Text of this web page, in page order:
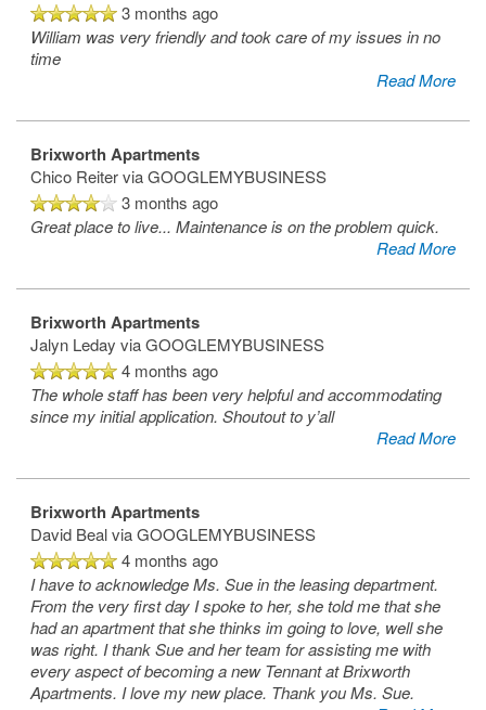
3 months ago
William was very friendly and took care of my issues in no
time
Read More
Brixworth Apartments
Chico Reiter via GOOGLEMYBUSINESS
3 months ago
Great place to live... Maintenance is on the problem quick.
Read More
Brixworth Apartments
Jalyn Leday via GOOGLEMYBUSINESS
4 months ago
The whole staff has been very helpful and accommodating
since my initial application. Shoutout to y’all
Read More
Brixworth Apartments
David Beal via GOOGLEMYBUSINESS
4 months ago
I have to acknowledge Ms. Sue in the leasing department.
From the very first day I spoke to her, she told me that she
had an apartment that she thinks im going to love, well she
was right. I thank Sue and her team for assisting me with
every aspect of becoming a new Tennant at Brixworth
Apartments. I love my new place. Thank you Ms. Sue.